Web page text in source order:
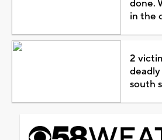
done.
in the
2
south